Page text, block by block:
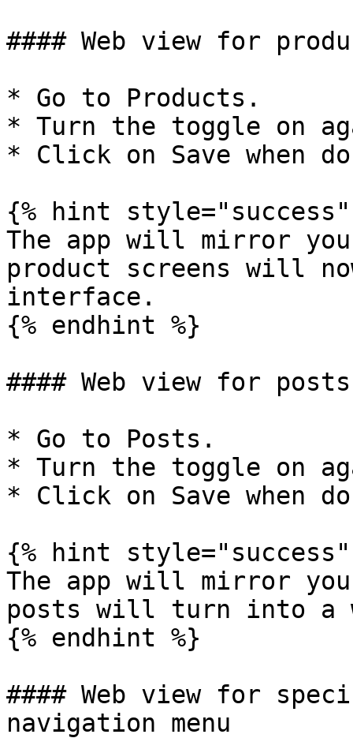
#### Web view for
* Go to Products.
* Turn the toggle on
* Click on Save when
{% hint style="success"
The app will mirror
product screens will
interface.
{% endhint %}
#### Web view for posts
* Go to Posts.
* Turn the toggle on
* Click on Save when
{% hint style="success"
The app will mirror
posts will turn into a
{% endhint %}
#### Web view for
navigation menu